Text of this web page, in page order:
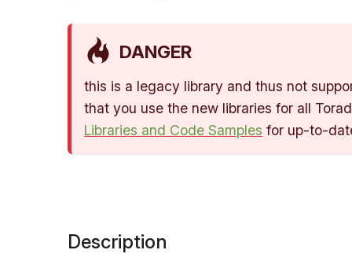
DANGER
this is a legacy library and thus not
that you use the new libraries for all
Libraries and Code Samples for up-to-
Description